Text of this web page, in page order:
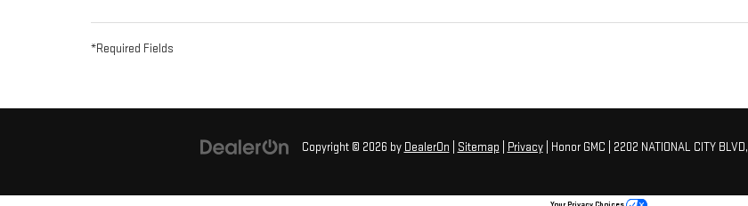
*Required Fields
Copyright © 2026 by DealerOn Sitemap Privacy| Honor GMC 2202 NATIONAL CITY BLVD,